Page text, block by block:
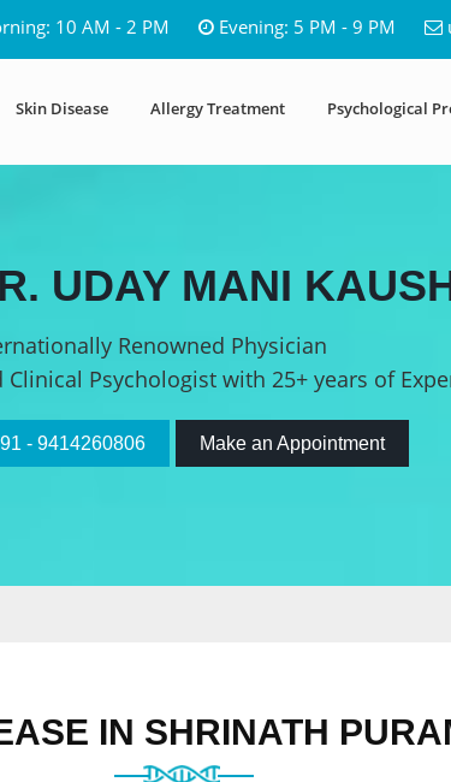
10 AM - 2 PM Evening: 5 PM - 9 PM
Skin Disease Allergy Treatment Psychological
UDAY MANI
Renowned Physician
Clinical Psychologist with 25+ years of
- 9414260806 Make an Appointment
IN SHRINATH